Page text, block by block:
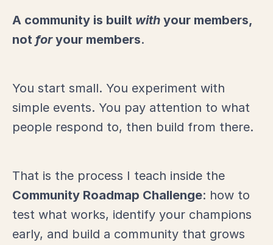
A community is built with your members,
not foryour members.
You start small. You experiment with
simple events. You pay attention to what
people respond to, then build from there.
That is the process I teach inside the
Community Roadmap Challenge: how to
test what works, identify your champions
early, and build a community that grows